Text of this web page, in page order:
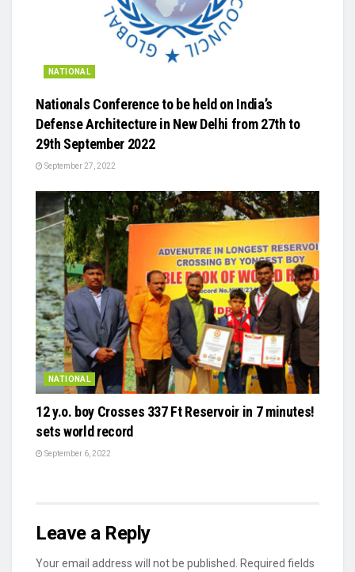
NATIONAL
Nationals Conference to be held on India’s
Defense Architecture in New Delhi from 27th to
29th September 2022
September 27, 2022
NATIONAL
12 y.o. boy Crosses 337 Ft Reservoir in 7 minutes!
sets world record
September 6, 2022
Leave a Reply
Your email address will not be published. Required fields